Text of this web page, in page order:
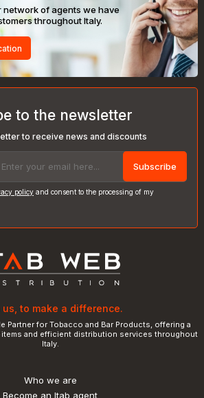
of agents we have
throughout Italy.
to the newsletter
to receive news and discounts
Subscribe
policy and consent to the processing of my
us, to make a difference.
Partner for Tobacco and Bar Products, offering a
items and efficient distribution services throughout
Italy.
Who we are
Become an Itab agent